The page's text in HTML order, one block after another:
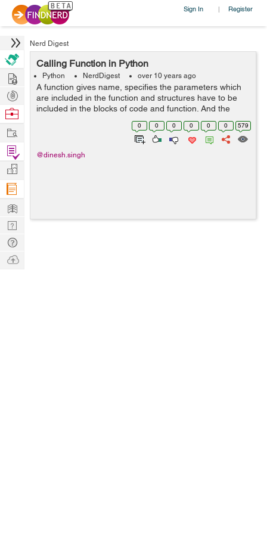
Sign In | Register
Nerd Digest
Calling Function in Python
Python NerdDigest over 10 years ago
A function gives name, specifies the parameters which
are included in the function and structures have to be
included in the blocks of code and function. And the
basic structure of a function is finalized, we can execute
0 0 0 0 0 0 579
@dinesh.singh
Hire
Post
Projects
Browse
Work
Find
Projects
Manage
Company
Learn
Nerd
Digest
Tech
Q & A
Ask